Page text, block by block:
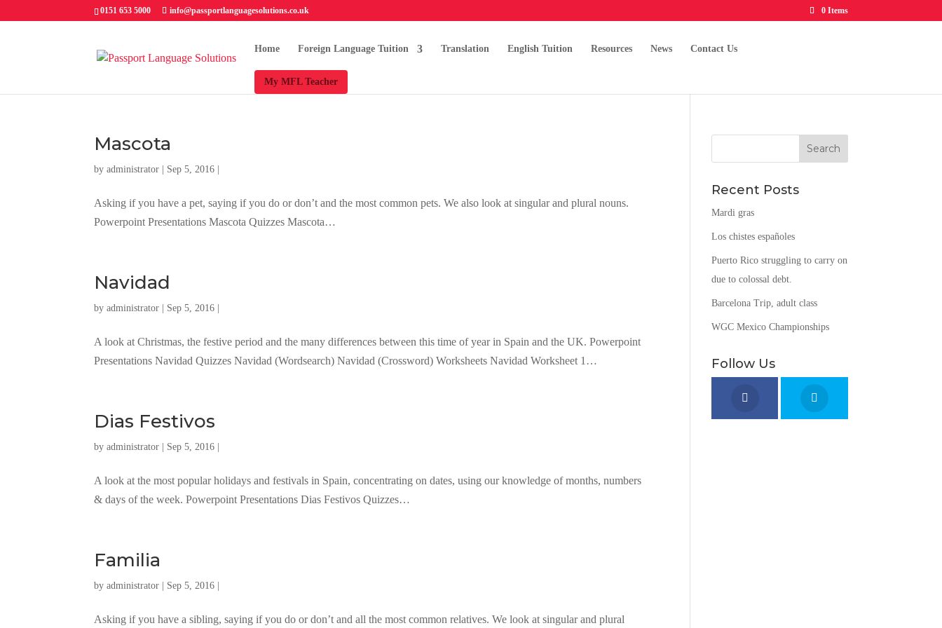
0151 653 5000 info@passportlanguagesolutions.co.uk 0 Items
Home Foreign Language Tuition Translation English Tuition Resources News Contact Us
My MFL Teacher
Mascota
byadministrator | Sep 5, 2016 |
Asking if you have a pet, saying if you do or don’t and the most common pets. We also look at singular and plural nouns.
Powerpoint Presentations Mascota Quizzes Mascota…
Navidad
byadministrator | Sep 5, 2016 |
A look at Christmas, the festive period and the many differences between this time of year in Spain and the UK. Powerpoint
Presentations Navidad Quizzes Navidad (Wordsearch) Navidad (Crossword) Worksheets Navidad Worksheet 1…
Dias Festivos
byadministrator | Sep 5, 2016 |
A look at the most popular holidays and festivals in Spain, concentrating on dates, using our knowledge of months, numbers
& days of the week. Powerpoint Presentations Dias Festivos Quizzes…
Familia
byadministrator | Sep 5, 2016 |
Asking if you have a sibling, saying if you do or don’t and all the most common relatives. We look at singular and plural
Recent Posts
Mardi gras
Los chistes españoles
Puerto Rico struggling to carry on
due to colossal debt.
Barcelona Trip, adult class
WGC Mexico Championships
Follow Us